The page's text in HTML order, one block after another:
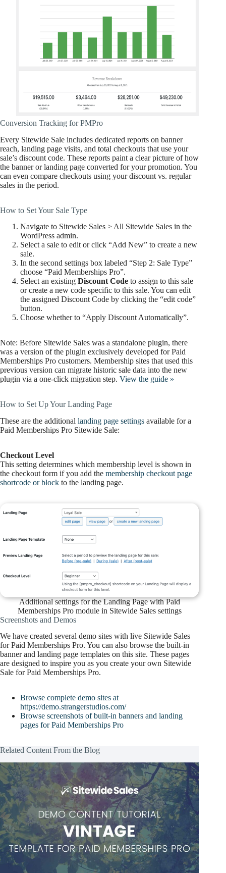
Conversion Tracking for PMPro
Every Sitewide Sale includes dedicated reports on banner
reach, landing page visits, and total checkouts that use your
sale’s discount code. These reports paint a clear picture of how
the banner or landing page converted for your promotion. You
can even compare checkouts using your discount vs. regular
sales in the period.
How to Set Your Sale Type
Navigate to Sitewide Sales > All Sitewide Sales in the
WordPress admin.
Select a sale to edit or click “Add New” to create a new
sale.
In the second settings box labeled “Step 2: Sale Type”
choose “Paid Memberships Pro”.
Select an existing Discount Code to assign to this sale
or create a new code specific to this sale. You can edit
the assigned Discount Code by clicking the “edit code”
button.
Choose whether to “Apply Discount Automatically”.
Note: Before Sitewide Sales was a standalone plugin, there
was a version of the plugin exclusively developed for Paid
Memberships Pro customers. Membership sites that used this
previous version can migrate historic sale data into the new
plugin via a one-click migration step. View the guide »
How to Set Up Your Landing Page
These are the additional landing page settings available for a
Paid Memberships Pro Sitewide Sale:
Checkout Level
This setting determines which membership level is shown in
the checkout form if you add the membership checkout page
shortcode or block to the landing page.
Additional settings for the Landing Page with Paid
Memberships Pro module in Sitewide Sales settings
Screenshots and Demos
We have created several demo sites with live Sitewide Sales
for Paid Memberships Pro. You can also browse the built-in
banner and landing page templates on this site. These pages
are designed to inspire you as you create your own Sitewide
Sale for Paid Memberships Pro.
Browse complete demo sites at
https://demo.strangerstudios.com/
Browse screenshots of built-in banners and landing
pages for Paid Memberships Pro
Related Content From the Blog